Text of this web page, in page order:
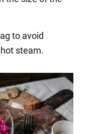
to avoid
steam.